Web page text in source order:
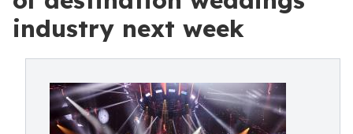
industry next week